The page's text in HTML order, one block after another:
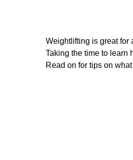
Weightlifting is great for
Taking the time to learn
Read on for tips on